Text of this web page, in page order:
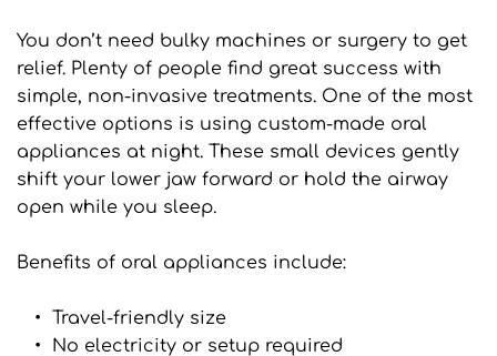
You don’t need bulky machines or surgery to get
relief. Plenty of people find great success with
simple, non-invasive treatments. One of the most
effective options is using custom-made oral
appliances at night. These small devices gently
shift your lower jaw forward or hold the airway
open while you sleep.
Benefits of oral appliances include:
Travel-friendly size
No electricity or setup required